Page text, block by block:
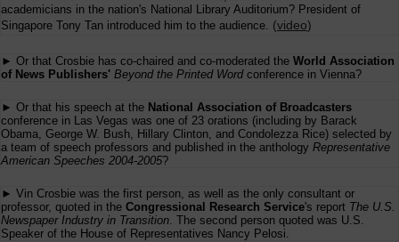
academicians in the nation's National Library Auditorium? President of
Singapore Tony Tan introduced him to the audience. (video)
► Or that Crosbie has co-chaired and co-moderated the World Association
of News Publishers' Beyond the Printed Wordconference in Vienna?
► Or that his speech at the National Association of Broadcasters
conference in Las Vegas was one of 23 orations (including by Barack
Obama, George W. Bush, Hillary Clinton, and Condolezza Rice) selected by
a team of speech professors and published in the anthology Representative
American Speeches 2004-2005?
► Vin Crosbie was the first person, as well as the only consultant or
professor, quoted in the Congressional Research Service's report The U.S.
Newspaper Industry in Transition. The second person quoted was U.S.
Speaker of the House of Representatives Nancy Pelosi.